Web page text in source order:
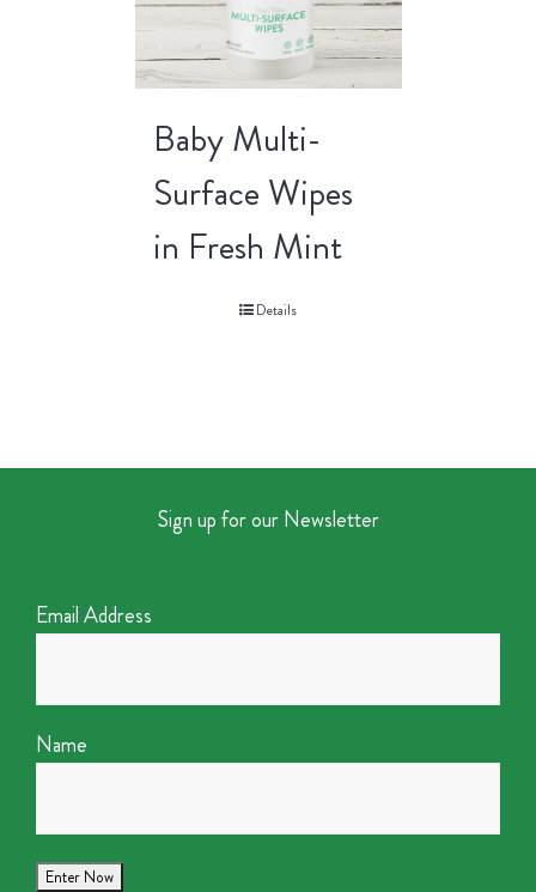
Baby Multi-
Surface Wipes
in Fresh Mint
Details
Sign up for our Newsletter
Email Address
Name